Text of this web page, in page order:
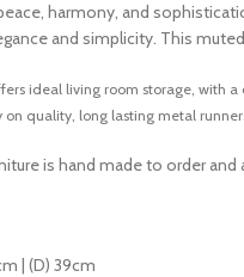
harmony, and
and simplicity. This
ideal living room storage, with
quality, long lasting metal
is hand made to order and
| (D) 39cm